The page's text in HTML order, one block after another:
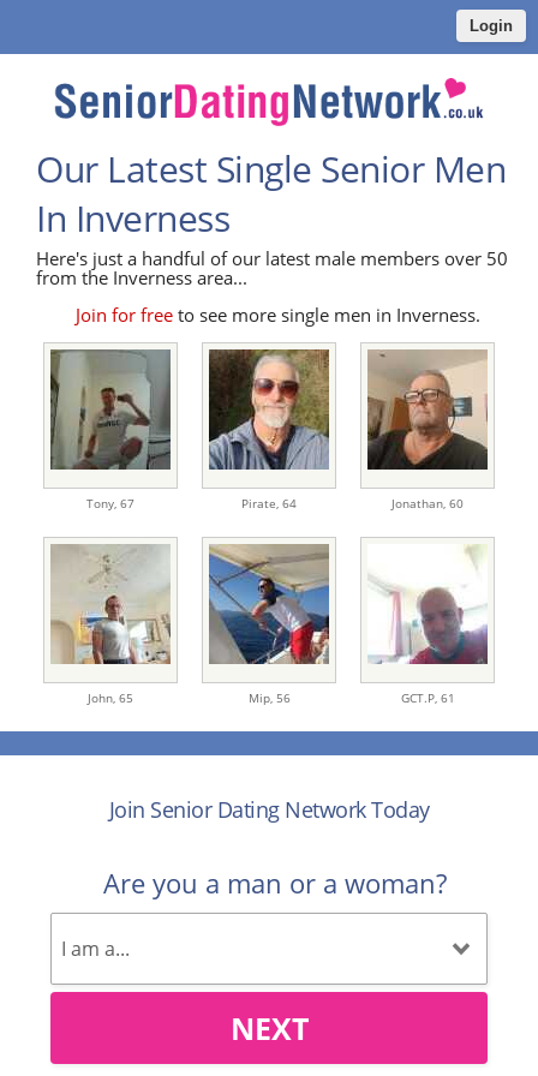
Login
Our Latest Single Senior Men
In Inverness
Here's just a handful of our latest male members over 50
from the Inverness area...
Join for free to see more single men in Inverness.
Tony, 67 Pirate, 64 Jonathan, 60
John, 65 Mip, 56 GCT.P, 61
Join Senior Dating Network Today
Are you a man or a woman?
NEXT